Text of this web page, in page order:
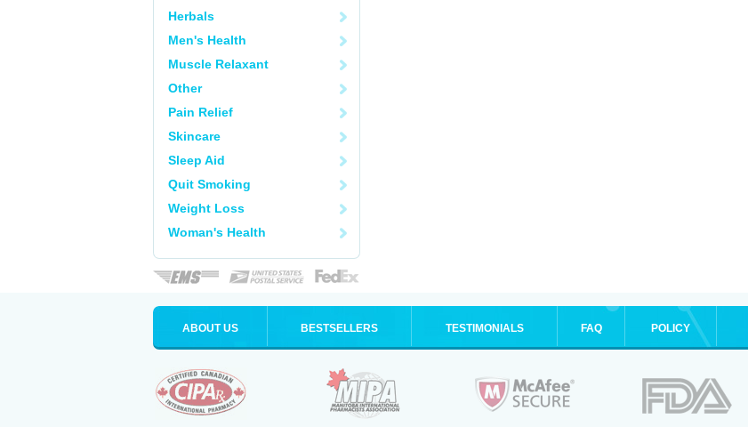
Herbals
Men's Health
Muscle Relaxant
Other
Pain Relief
Skincare
Sleep Aid
Quit Smoking
Weight Loss
Woman's Health
ABOUT US BESTSELLERS TESTIMONIALS FAQ POLICY